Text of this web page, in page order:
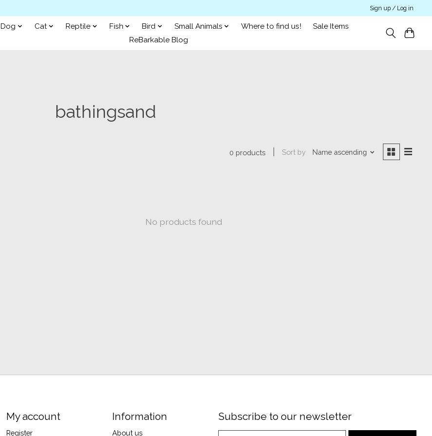
Sign up / Log in
Dog Cat Reptile Fish Bird Small Animals Where to find us!
Sale Items
ReBarkable Blog
bathingsand
0 products Sort by Name ascending
No products found
My account
Register
Information
About us
Subscribe to our newsletter